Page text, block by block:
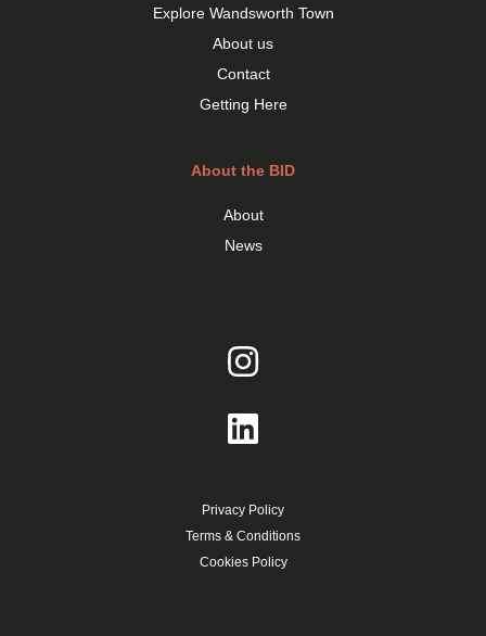
Explore Wandsworth Town
About us
Contact
Getting Here
About the BID
About
News
Privacy Policy
Terms & Conditions
Cookies Policy